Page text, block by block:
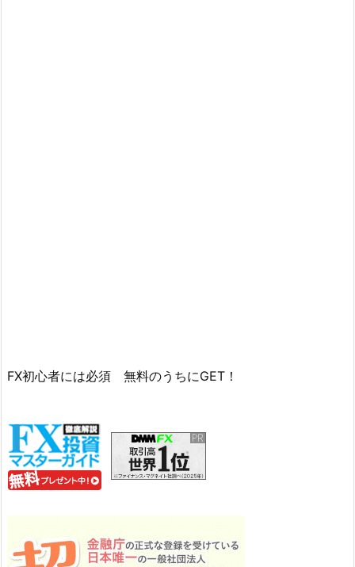
FX初心者には必須 無料のうちにGET！